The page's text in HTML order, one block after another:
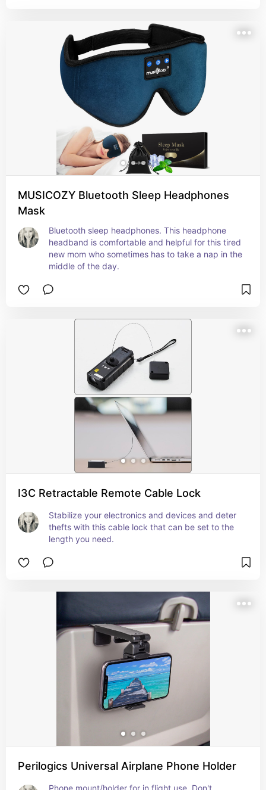
MUSICOZY Bluetooth Sleep Headphones
Mask
Bluetooth sleep headphones. This headphone
headband is comfortable and helpful for this tired
new mom who sometimes has to take a nap in the
middle of the day.
I3C Retractable Remote Cable Lock
Stabilize your electronics and devices and deter
thefts with this cable lock that can be set to the
length you need.
Perilogics Universal Airplane Phone Holder
Phone mount/holder for in flight use. Don't